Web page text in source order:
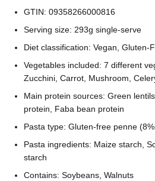
GTIN: 09358266000816
Serving size: 293g single-serve
Diet classification: Vegan, Gluten-
Vegetables included: 7 different
Zucchini, Carrot, Mushroom,
Main protein sources: Green
protein, Faba bean protein
Pasta type: Gluten-free penne
Pasta ingredients: Maize starch,
starch
Contains: Soybeans, Walnuts